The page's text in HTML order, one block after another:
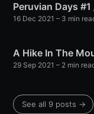
Peruvian Days
16 Dec 2021 – 3 min
A Hike In The
29 Sep 2021 – 2 min
See all 9 posts →